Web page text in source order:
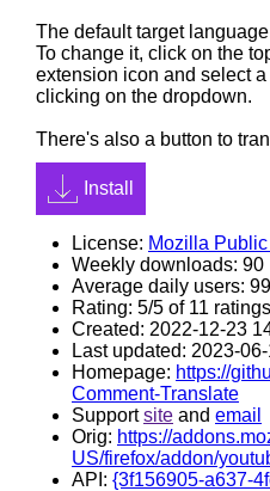
The default target
To change it, click on the
extension icon and select
clicking on the dropdown.
There's also a button to
Install
License: Mozilla
Weekly downloads: 90
Average daily users:
Rating: 5/5 of 11 ratings
Created: 2022-12-23
Last updated: 2023-
Homepage: https://
Comment-Translate
Supportsite and email
Orig: https://
US/firefox/addon/
API: {3f156905-a637-